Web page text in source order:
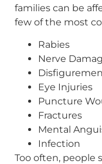
families can be
few of the most
Rabies
Nerve
Eye Injuries
Puncture
Fractures
Mental
Infection
Too often, people